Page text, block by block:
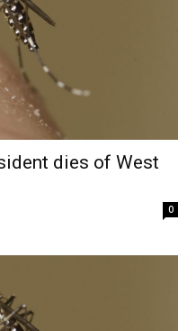
dies of West
0